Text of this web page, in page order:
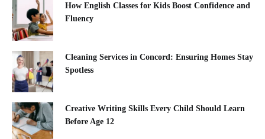
How English Classes for Kids Boost Confidence and
Fluency
Cleaning Services in Concord: Ensuring Homes Stay
Spotless
Creative Writing Skills Every Child Should Learn
Before Age 12